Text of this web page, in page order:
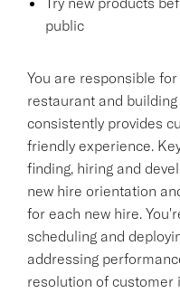
public
You are responsible
restaurant and
consistently provides
friendly experience.
finding, hiring and
new hire orientation
for each new hire.
scheduling and
addressing
resolution of customer